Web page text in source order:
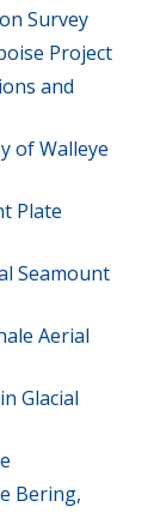
Survey
Project
and
of Walleye
Plate
Seamount
Aerial
Glacial
Bering,